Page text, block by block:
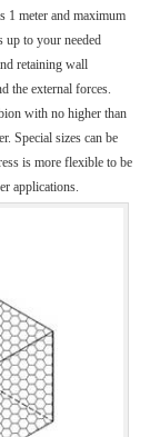
1 meter and maximum
up to your needed
retaining wall
the external forces.
with no higher than
Special sizes can be
is more flexible to be
applications.